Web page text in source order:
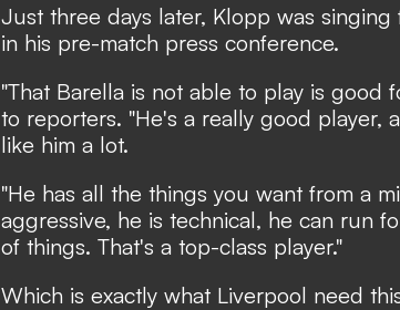
Just three days later, Klopp was
in his pre-match press conference.
"That Barella is not able to play is good
to reporters. "He's a really good player,
like him a lot.
"He has all the things you want from a
aggressive, he is technical, he can run
of things. That's a top-class player."
Which is exactly what Liverpool need